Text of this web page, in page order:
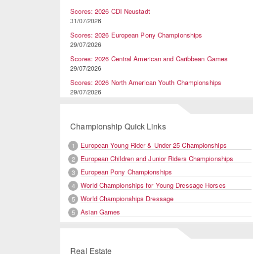
Scores: 2026 CDI Neustadt
31/07/2026
Scores: 2026 European Pony Championships
29/07/2026
Scores: 2026 Central American and Caribbean Games
29/07/2026
Scores: 2026 North American Youth Championships
29/07/2026
Championship Quick Links
1
European Young Rider & Under 25 Championships
2
European Children and Junior Riders Championships
3
European Pony Championships
4
World Championships for Young Dressage Horses
5
World Championships Dressage
5
Asian Games
Real Estate